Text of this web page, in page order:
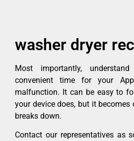
washer dryer
Most importantly,
convenient time for your
malfunction. It can be easy to
your device does, but it
breaks down.
Contact our representatives as